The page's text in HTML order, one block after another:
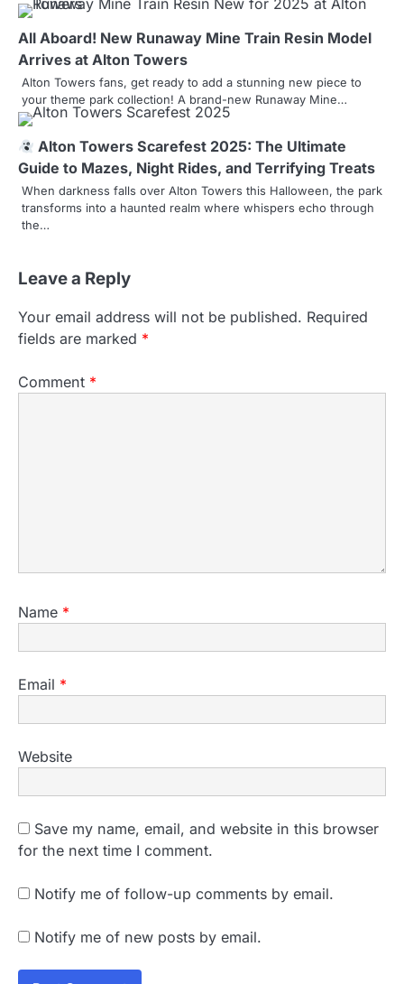
i
g
a
t
i
o
n
All Aboard! New Runaway Mine Train Resin Model
Arrives at Alton Towers
Alton Towers fans, get ready to add a stunning new piece to
your theme park collection! A brand-new Runaway Mine…
Alton Towers Scarefest 2025: The Ultimate
Guide to Mazes, Night Rides, and Terrifying Treats
When darkness falls over Alton Towers this Halloween, the park
transforms into a haunted realm where whispers echo through
the…
Leave a Reply
Your email address will not be published. Required
fields are marked *
Comment *
Name *
Email *
Website
Save my name, email, and website in this browser
for the next time I comment.
Notify me of follow-up comments by email.
Notify me of new posts by email.